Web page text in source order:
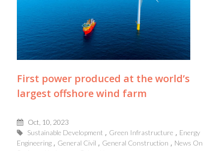
First power produced at the world’s
largest offshore wind farm
Oct, 10, 2023
Sustainable Development
Green Infrastructure
Energy
Engineering
General Civil General Construction
News On